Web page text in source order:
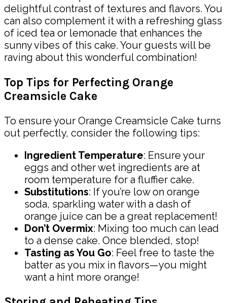
delightful contrast of textures and flavors. You
can also complement it with a refreshing glass
of iced tea or lemonade that enhances the
sunny vibes of this cake. Your guests will be
raving about this wonderful combination!
Top Tips for Perfecting Orange
Creamsicle Cake
To ensure your Orange Creamsicle Cake turns
out perfectly, consider the following tips:
Ingredient Temperature: Ensure your
eggs and other wet ingredients are at
room temperature for a fluffier cake.
Substitutions: If you’re low on orange
soda, sparkling water with a dash of
orange juice can be a great replacement!
Don’t Overmix: Mixing too much can lead
to a dense cake. Once blended, stop!
Tasting as You Go: Feel free to taste the
batter as you mix in flavors—you might
want a hint more orange!